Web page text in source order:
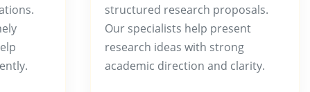
structured research proposals.
Our specialists help present
research ideas with strong
academic direction and clarity.